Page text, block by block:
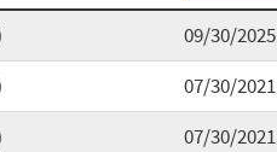
09/30/2025
07/30/2021
07/30/2021